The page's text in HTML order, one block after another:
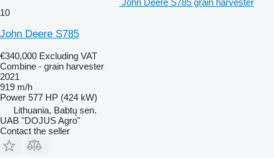
10
John Deere S785
€340,000 Excluding VAT
Combine - grain harvester
2021
919 m/h
Power 577 HP (424 kW)
Lithuania, Babtų sen.
UAB "DOJUS Agro"
Contact the seller